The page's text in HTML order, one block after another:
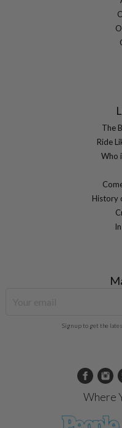
The
Ride
Who
History
Sign up to get the
Where